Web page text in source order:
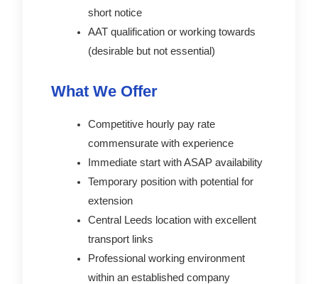
short notice
AAT qualification or working towards
(desirable but not essential)
What We Offer
Competitive hourly pay rate
commensurate with experience
Immediate start with ASAP availability
Temporary position with potential for
extension
Central Leeds location with excellent
transport links
Professional working environment
within an established company